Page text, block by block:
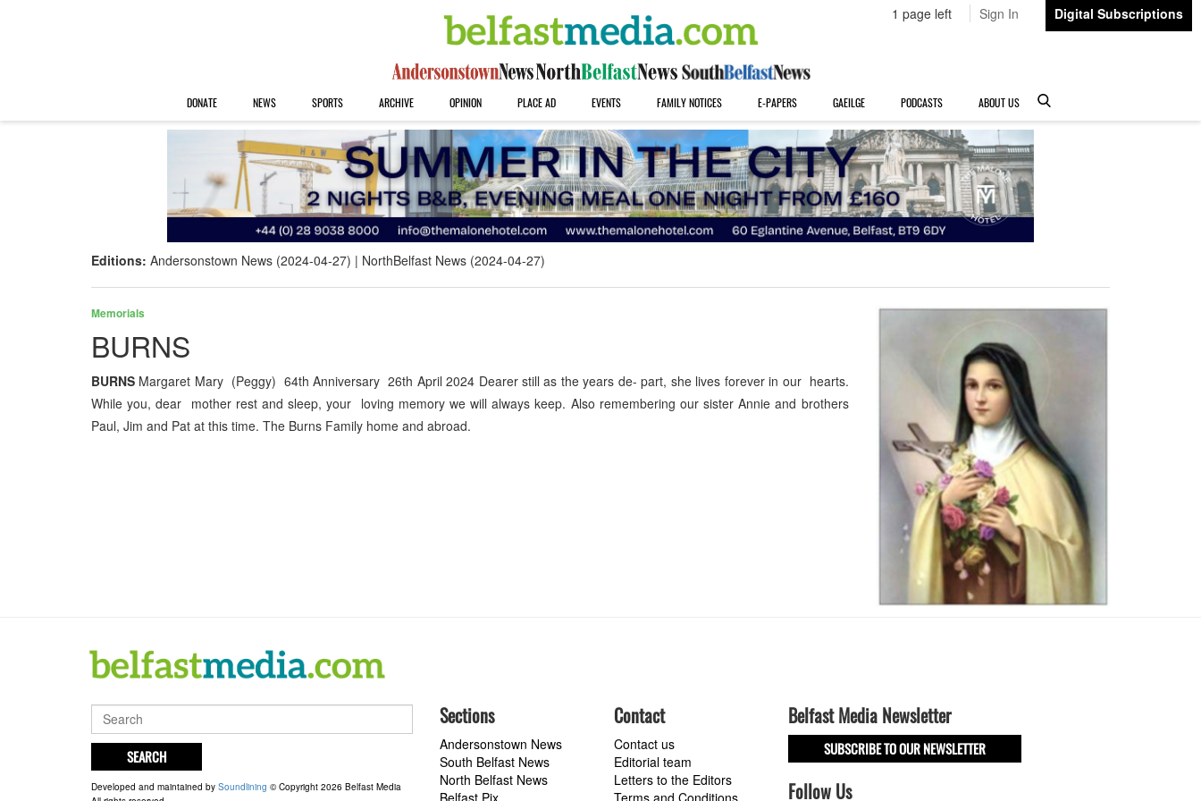
1 page left Sign In Digital Subscriptions
DONATE NEWS SPORTS ARCHIVE OPINION PLACE AD EVENTS FAMILY NOTICES E-PAPERS GAEILGE PODCASTS ABOUT US
Editions: Andersonstown News (2024-04-27) NorthBelfast News (2024-04-27)
Memorials
BURNS
BURNS Margaret Mary (Peggy) 64th Anniversary 26th April 2024 Dearer still as the years de- part, she lives forever in our hearts.
While you, dear mother rest and sleep, your loving memory we will always keep. Also remembering our sister Annie and brothers
Paul, Jim and Pat at this time. The Burns Family home and abroad.
SEARCH
Developed and maintained by Soundlining © Copyright 2026 Belfast Media
Sections
Andersonstown News
South Belfast News
North Belfast News
Contact
Contact us
Editorial team
Letters to the Editors
Belfast Media Newsletter
SUBSCRIBE TO OUR NEWSLETTER
Follow Us